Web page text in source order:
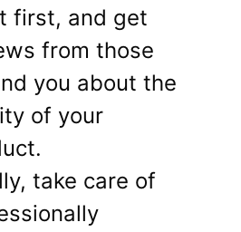
first, and get
from those
you about the
of your
take care of